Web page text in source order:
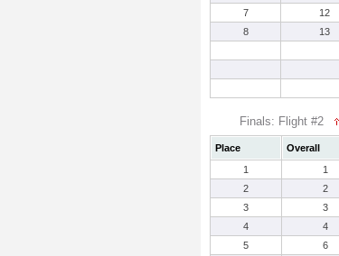
7
12
8
13
Finals: Flight #2
Place Overall
1
1
2
2
3
3
4
4
5
6